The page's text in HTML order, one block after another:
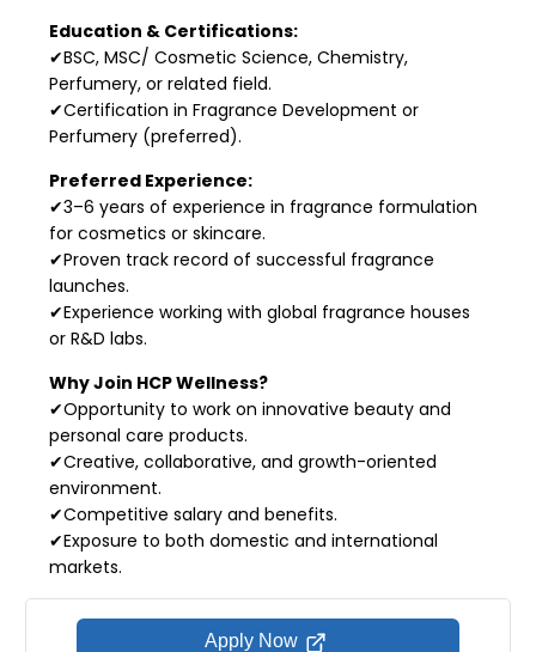
Education & Certifications:
✔BSC, MSC/ Cosmetic Science, Chemistry,
Perfumery, or related field.
✔Certification in Fragrance Development or
Perfumery (preferred).
Preferred Experience:
✔3–6 years of experience in fragrance formulation
for cosmetics or skincare.
✔Proven track record of successful fragrance
launches.
✔Experience working with global fragrance houses
or R&D labs.
Why Join HCP Wellness?
✔Opportunity to work on innovative beauty and
personal care products.
✔Creative, collaborative, and growth-oriented
environment.
✔Competitive salary and benefits.
✔Exposure to both domestic and international
markets.
Apply Now